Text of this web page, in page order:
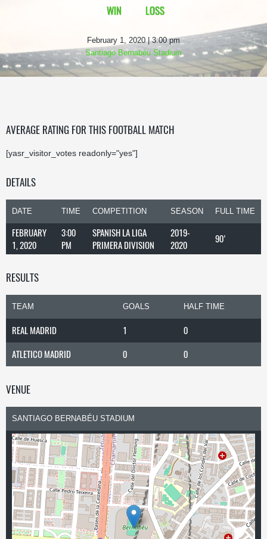
WIN LOSS
February 1, 2020 | 3:00 pm
Santiago Bernabéu Stadium
AVERAGE RATING FOR THIS FOOTBALL MATCH
[yasr_visitor_votes readonly="yes"]
DETAILS
DATE TIME COMPETITION SEASON FULL TIME
FEBRUARY
1, 2020
3:00
PM
SPANISH LA LIGA
PRIMERA DIVISION
2019-
2020
90'
RESULTS
TEAM GOALS HALF TIME
REAL MADRID 1
0
ATLETICO MADRID
0 0
VENUE
SANTIAGO BERNABÉU STADIUM